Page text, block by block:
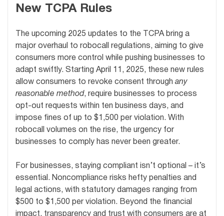
New TCPA Rules
The upcoming 2025 updates to the TCPA bring a
major overhaul to robocall regulations, aiming to give
consumers more control while pushing businesses to
adapt swiftly. Starting April 11, 2025, these new rules
allow consumers to revoke consent throughany
reasonable method, require businesses to process
opt-out requests within ten business days, and
impose fines of up to $1,500 per violation. With
robocall volumes on the rise, the urgency for
businesses to comply has never been greater.
For businesses, staying compliant isn’t optional – it’s
essential. Noncompliance risks hefty penalties and
legal actions, with statutory damages ranging from
$500 to $1,500 per violation. Beyond the financial
impact, transparency and trust with consumers are at